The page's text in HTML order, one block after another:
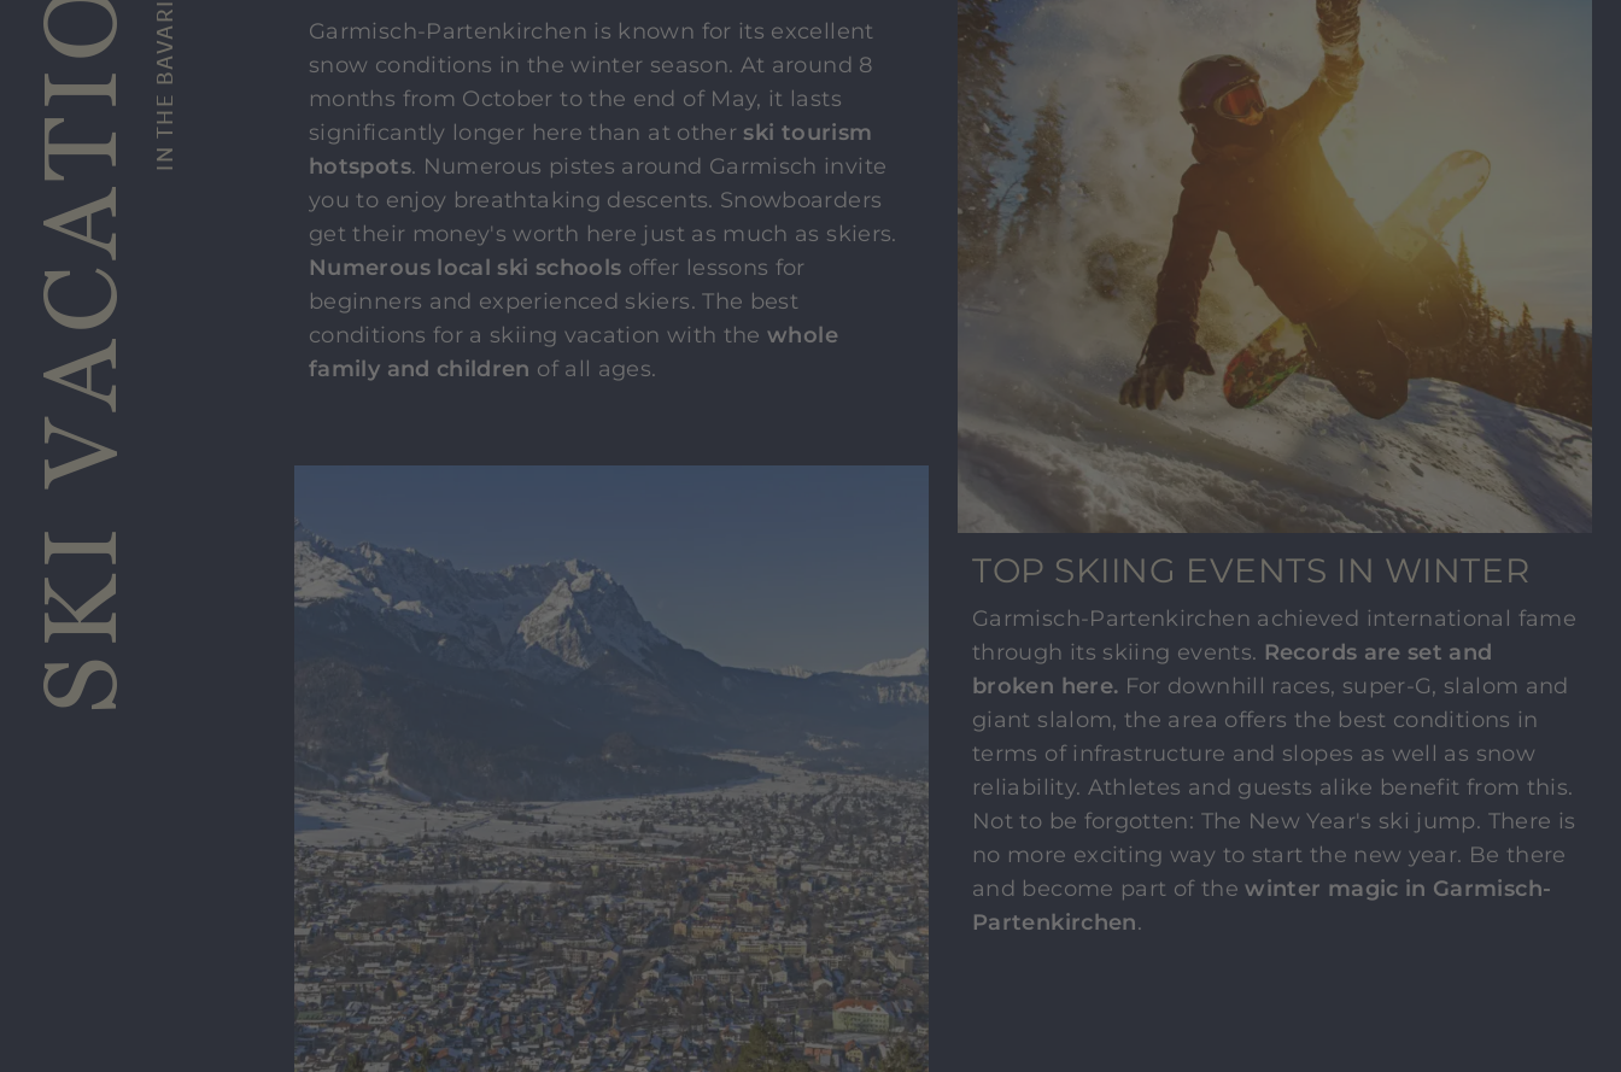
SKI VACATION
Garmisch-Partenkirchen is known for its excellent
snow conditions in the winter season. At around 8
months from October to the end of May, it lasts
significantly longer here than at other ski tourism
hotspots. Numerous pistes around Garmisch invite
you to enjoy breathtaking descents. Snowboarders
get their money's worth here just as much as skiers.
Numerous local ski schools offer lessons for
beginners and experienced skiers. The best
conditions for a skiing vacation with thewhole
family and children of all ages.
TOP SKIING EVENTS IN WINTER
Garmisch-Partenkirchen achieved international fame
through its skiing events. Records are set and
broken here. For downhill races, super-G, slalom and
giant slalom, the area offers the best conditions in
terms of infrastructure and slopes as well as snow
reliability. Athletes and guests alike benefit from this.
Not to be forgotten: The New Year's ski jump. There is
no more exciting way to start the new year. Be there
and become part of thewinter magic in Garmisch-
Partenkirchen.